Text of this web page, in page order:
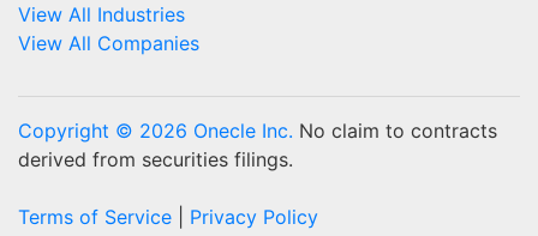
View All Industries
View All Companies
Copyright © 2026 Onecle Inc. No claim to contracts
derived from securities filings.
Terms of Service Privacy Policy